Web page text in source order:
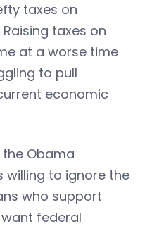
taxes on
taxes on
at a worse time
to pull
economic
Obama
willing to ignore the
who support
federal